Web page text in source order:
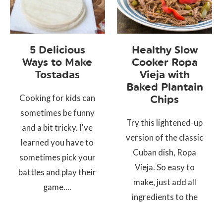
5 Delicious
Ways to Make
Tostadas
Cooking for kids can
sometimes be funny
and a bit tricky. I've
learned you have to
sometimes pick your
battles and play their
game....
Healthy Slow
Cooker Ropa
Vieja with
Baked Plantain
Chips
Try this lightened-up
version of the classic
Cuban dish, Ropa
Vieja. So easy to
make, just add all
ingredients to the